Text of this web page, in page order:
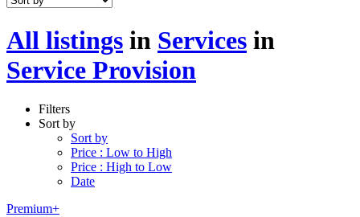
All listings in Services in
Service Provision
Filters
Sort by
Sort by
Price : Low to High
Price : High to Low
Date
Premium+